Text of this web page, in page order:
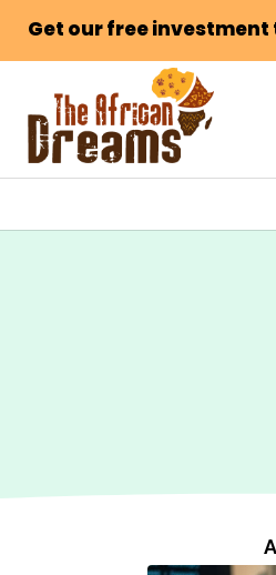
Get our free investment